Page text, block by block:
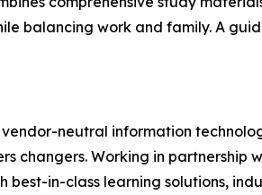
balancing work and family. A
neutral information
changers. Working in
best-in-class learning solutions,